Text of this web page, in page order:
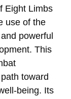
Eight Limbs
use of the
powerful
This
toward
being. Its